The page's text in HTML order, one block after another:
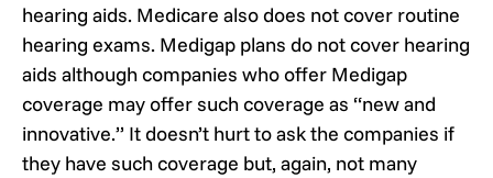
hearing aids. Medicare also does not cover routine
hearing exams. Medigap plans do not cover hearing
aids although companies who offer Medigap
coverage may offer such coverage as “new and
innovative.” It doesn’t hurt to ask the companies if
they have such coverage but, again, not many